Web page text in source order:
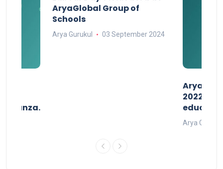
AryaGlobal Group of
Schools
Arya Gurukul 03 September 2024
2022- a
Arya Gurukul